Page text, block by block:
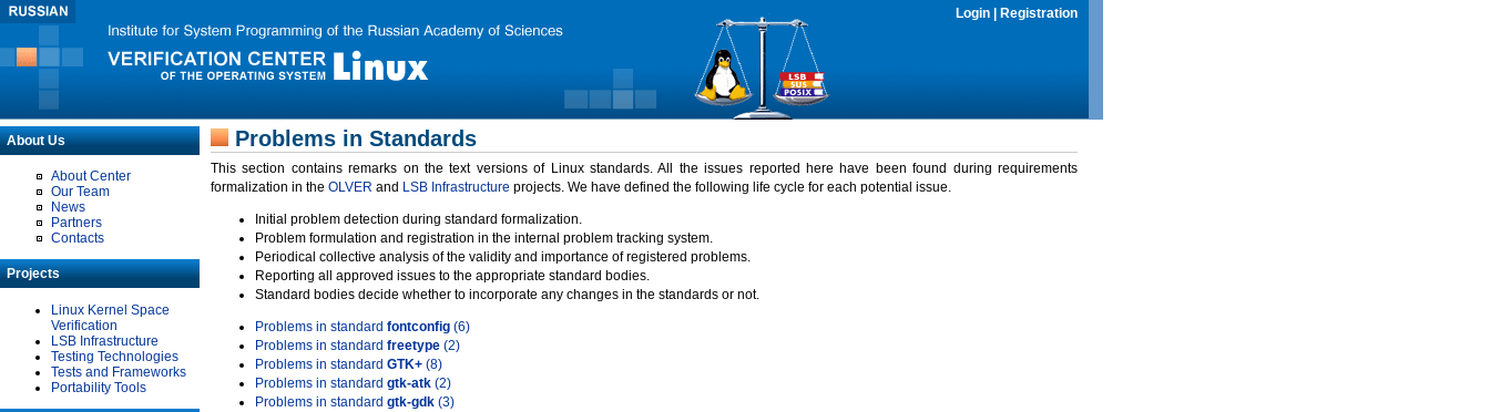
Login Registration
About Us
About Center
Our Team
News
Partners
Contacts
Projects
Linux Kernel Space
Verification
LSB Infrastructure
Testing Technologies
Tests and Frameworks
Portability Tools
Problems in Standards
This section contains remarks on the text versions of Linux standards. All the issues reported here have been found during requirements
formalization in the OLVER and LSB Infrastructure projects. We have defined the following life cycle for each potential issue.
Initial problem detection during standard formalization.
Problem formulation and registration in the internal problem tracking system.
Periodical collective analysis of the validity and importance of registered problems.
Reporting all approved issues to the appropriate standard bodies.
Standard bodies decide whether to incorporate any changes in the standards or not.
Problems in standard fontconfig (6)
Problems in standard freetype (2)
Problems in standard GTK+ (8)
Problems in standard gtk-atk (2)
Problems in standard gtk-gdk (3)